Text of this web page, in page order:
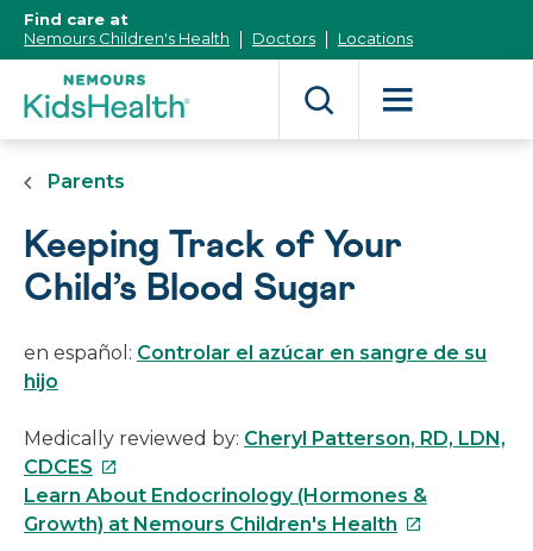
Content]
Find care at
Nemours Children's Health
Doctors Locations
Parents
Keeping Track of Your
Child’s Blood Sugar
en español: Controlar el azúcar en sangre de su
hijo
Medically reviewed by: Cheryl Patterson, RD, LDN,
CDCES This
link
will
Learn About Endocrinology (Hormones &
Growth) at Nemours Children's Health This